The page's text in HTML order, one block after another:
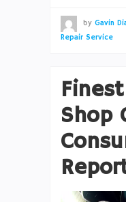
by Gavin
Repair Service
Shop